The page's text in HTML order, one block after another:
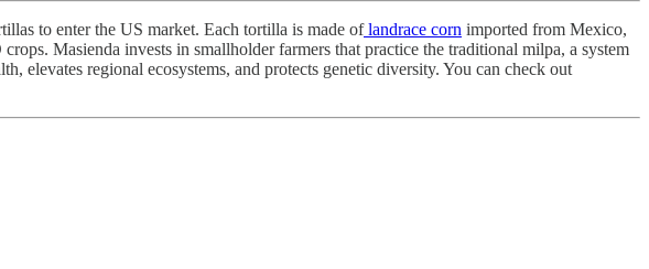
to enter the US market. Each tortilla is made oflandrace corn imported from Mexico,
Masienda invests in smallholder farmers that practice the traditional milpa, a system
elevates regional ecosystems, and protects genetic diversity. You can check out